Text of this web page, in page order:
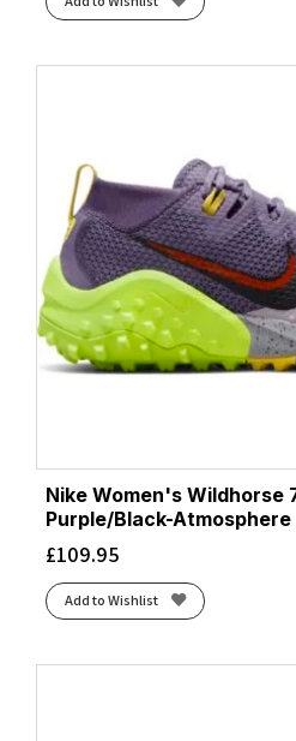
Nike Women's Wildhorse
Purple/Black-Atmosphere
£109.95
Add to Wishlist